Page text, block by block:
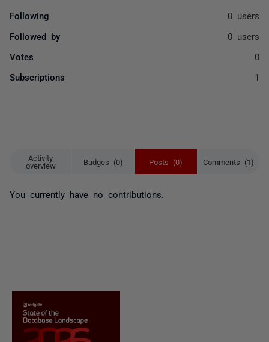
Activity
overview
Badges (0) Posts (0) Comments (1)
You currently have no contributions.
Following 0 users
Followed by 0 users
Votes 0
Subscriptions 1